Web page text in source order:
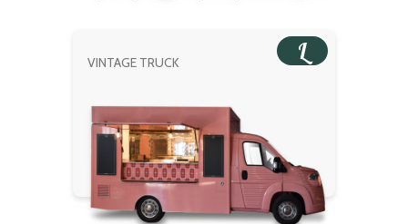
VINTAGE TRUCK L